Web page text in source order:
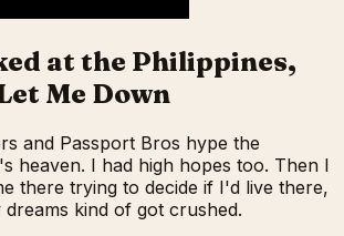
at the Philippines,
Me Down
and Passport Bros hype the
heaven. I had high hopes too. Then I
there trying to decide if I'd live there,
kind of got crushed.